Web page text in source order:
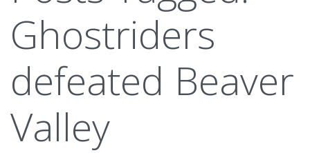
Ghostriders
defeated Beaver
Valley